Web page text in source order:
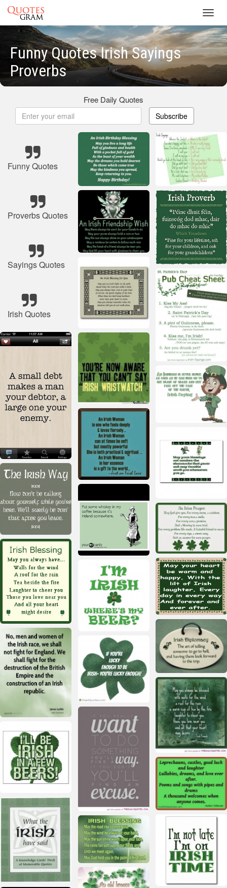
Funny Quotes Irish Sayings
Proverbs
Free Daily Quotes
Subscribe
Funny Quotes
Proverbs Quotes
Sayings Quotes
Irish Quotes